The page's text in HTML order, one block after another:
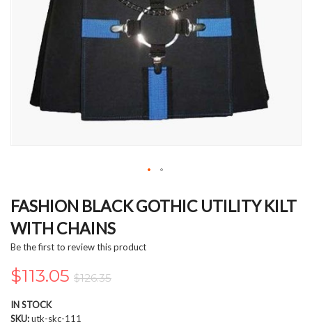
to
the
beginning
of
images
gallery
FASHION BLACK GOTHIC UTILITY KILT
WITH CHAINS
Be the first to review this product
$113.05 $126.35
IN STOCK
SKU utk-skc-111